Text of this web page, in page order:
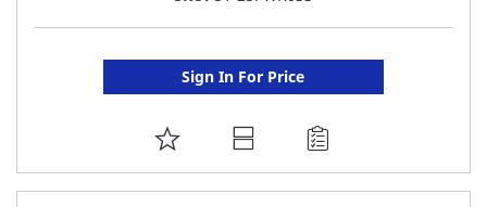
Sign In For Price
ADD
TO